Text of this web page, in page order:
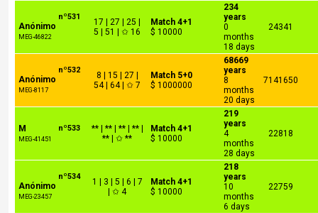
nº531
Anónimo
MEG-46822
17 | 27 | 25 |
5 | 51 | ✩ 16
Match 4+1
$ 10000
234
years
0
months
18 days
24341
nº532
Anónimo
MEG-8117
8 | 15 | 27 |
54 | 64 | ✩ 7
Match 5+0
$ 1000000
68669
years
8
months
20 days
7141650
nº533
M
MEG-41451
** | ** | ** | ** |
** | ✩ **
Match 4+1
$ 10000
219
years
4
months
28 days
22818
nº534
Anónimo
MEG-23457
1 | 3 | 5 | 6 | 7
| ✩ 4
Match 4+1
$ 10000
218
years
10
months
6 days
22759